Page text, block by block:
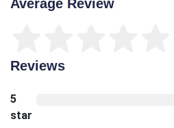
Average Review
Reviews
5
star